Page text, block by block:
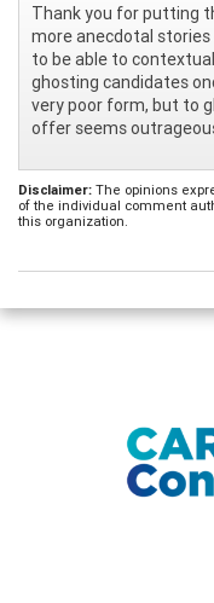
Thank you for putting
more anecdotal
to be able to
ghosting candidates
very poor form, but to
offer seems
Disclaimer: The opinions
of the individual comment
this organization.